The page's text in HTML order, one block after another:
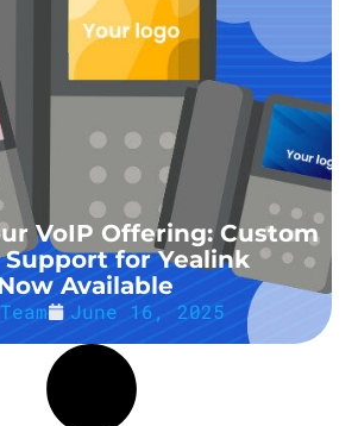
VoIP Offering: Custom
for Yealink
Available
June 16, 2025